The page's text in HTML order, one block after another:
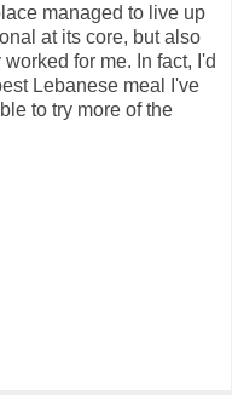
managed to live up
at its core, but also
for me. In fact, I'd
Lebanese meal I've
to try more of the